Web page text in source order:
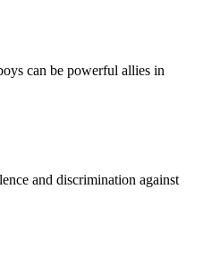
can be powerful allies in
and discrimination against